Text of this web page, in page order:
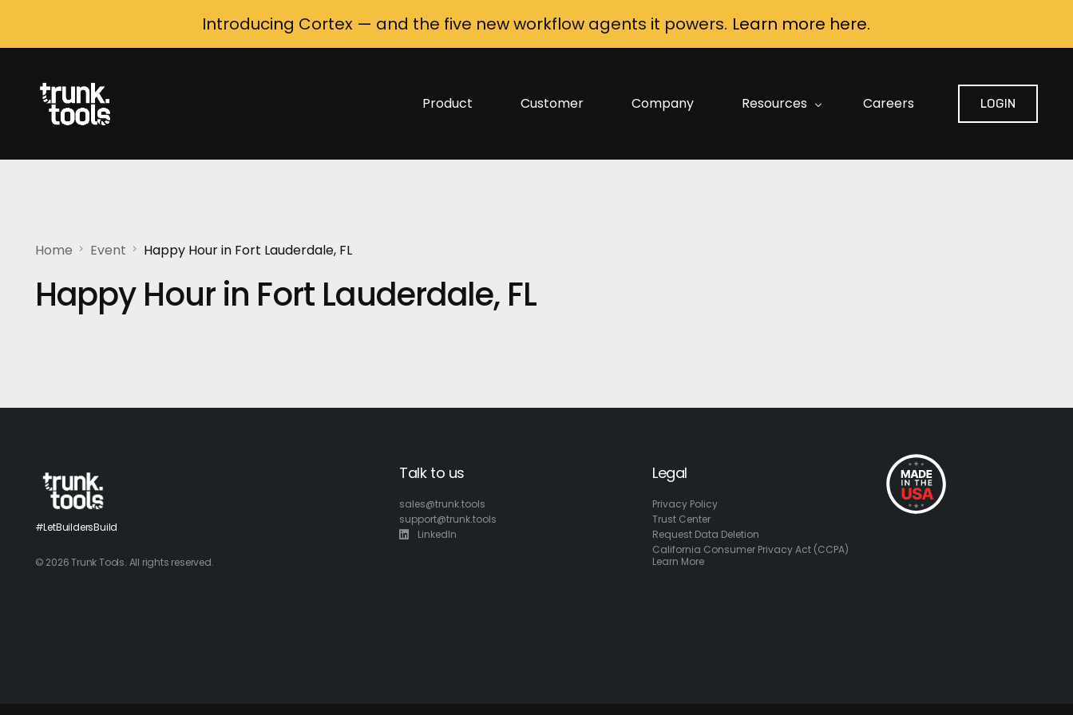
Introducing Cortex — and the five new workflow agents it powers. Learn more here.
Product Customer Company Resources Careers LOGIN
Home Event Happy Hour in Fort Lauderdale, FL
Happy Hour in Fort Lauderdale, FL
#LetBuildersBuild
© 2026 Trunk Tools. All rights reserved.
Talk to us
sales@trunk.tools
support@trunk.tools
LinkedIn
Legal
Privacy Policy
Trust Center
Request Data Deletion
California Consumer Privacy Act (CCPA)
Learn More